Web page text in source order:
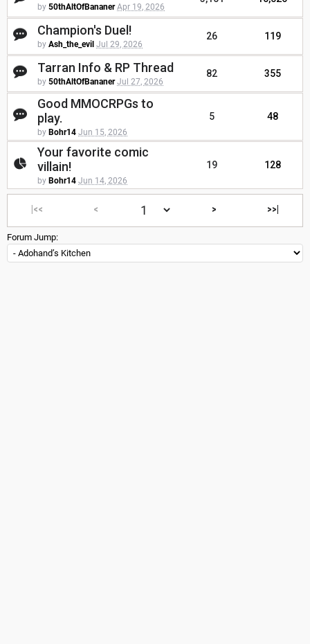
by 50thAltOfBananer Apr 19, 2026
Champion's Duel!
by Ash_the_evil Jul 29, 2026
26 119
Tarran Info & RP Thread
by 50thAltOfBananer Jul 27, 2026
82 355
Good MMOCRPGs to
play.
by Bohr14 Jun 15, 2026
5 48
Your favorite comic
villain!
by Bohr14 Jun 14, 2026
19 128
|<< < > >>|
Forum Jump: